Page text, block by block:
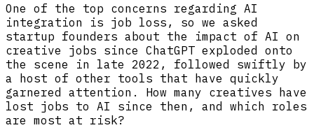
One of the top concerns regarding AI
integration is job loss, so we asked
startup founders about the impact of AI on
creative jobs since ChatGPT exploded onto
the scene in late 2022, followed swiftly by
a host of other tools that have quickly
garnered attention. How many creatives have
lost jobs to AI since then, and which roles
are most at risk?